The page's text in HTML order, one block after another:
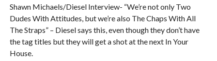
Shawn Michaels/Diesel Interview- “We’re not only Two
Dudes With Attitudes, but we’re also The Chaps With All
The Straps” – Diesel says this, even though they don’t have
the tag titles but they will get a shot at the next In Your
House.